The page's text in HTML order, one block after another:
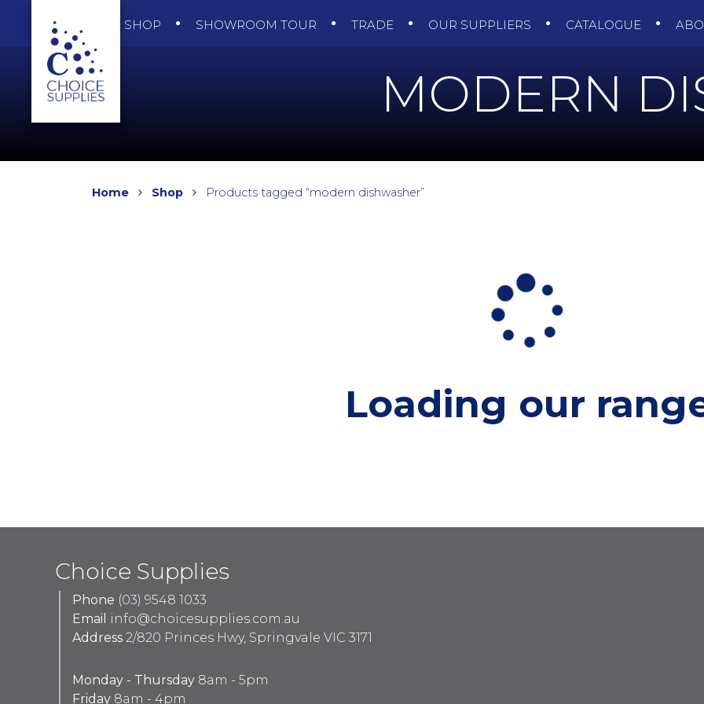
SHOP SHOWROOM TOUR TRADE OUR SUPPLIERS CATALOGUE
MODERN
Home Shop Products tagged “modern dishwasher”
Loading our
Choice Supplies
Phone (03) 9548 1033
Email
info@choicesupplies.com.au
Address 2/820 Princes Hwy, Springvale VIC 3171
Monday - Thursday 8am - 5pm
Friday 8am - 4pm